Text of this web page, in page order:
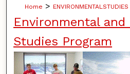
Home > ENVIRONMENTALSTUDIES
Environmental
Studies Program